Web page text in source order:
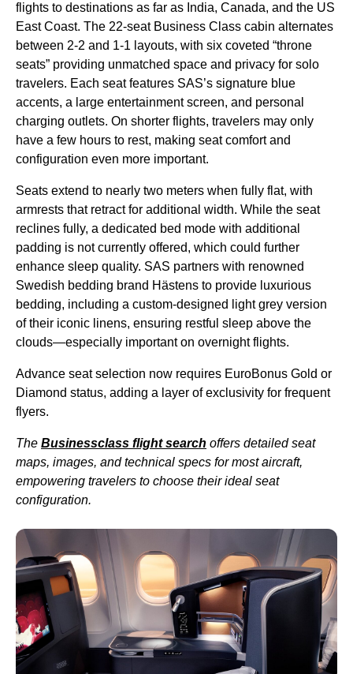
flights to destinations as far as India, Canada, and the US
East Coast. The 22-seat Business Class cabin alternates
between 2-2 and 1-1 layouts, with six coveted “throne
seats” providing unmatched space and privacy for solo
travelers. Each seatfeatures SAS’s signature blue
accents, a large entertainment screen, and personal
charging outlets. On shorter flights, travelers may only
have a few hours to rest, making seatcomfort and
configuration even more important.
Seats extend to nearly two meters when fully flat, with
armrests that retract for additional width. While the seat
reclines fully, a dedicated bed mode with additional
padding is not currently offered, which could further
enhance sleep quality. SAS partners with renowned
Swedish bedding brand Hästens to provide luxurious
bedding, including a custom-designed light grey version
of their iconic linens, ensuring restful sleep above the
clouds—especially important on overnight flights.
Advance seatselection now requires EuroBonus Gold or
Diamond status, adding a layer of exclusivity for frequent
flyers.
The Businessclass flightsearch offers detailedseat
maps, images, and technical specs for most aircraft,
empowering travelers to choose their ideal seat
configuration.